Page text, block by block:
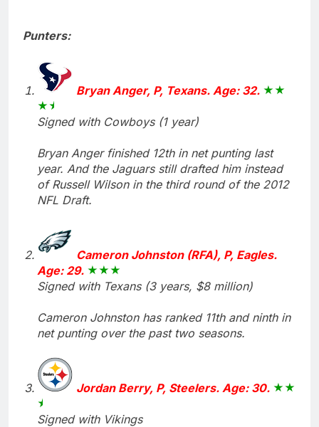
Punters:
Bryan Anger, P, Texans. Age: 32.
Signed with Cowboys (1 year)
Bryan Anger finished 12th in net punting last
year. And the Jaguars still drafted him instead
of Russell Wilson in the third round of the 2012
NFL Draft.
Cameron Johnston (RFA), P, Eagles.
Age: 29.
Signed with Texans (3 years, $8 million)
Cameron Johnston has ranked 11th and ninth in
net punting over the past two seasons.
Jordan Berry, P, Steelers. Age: 30.
Signed with Vikings